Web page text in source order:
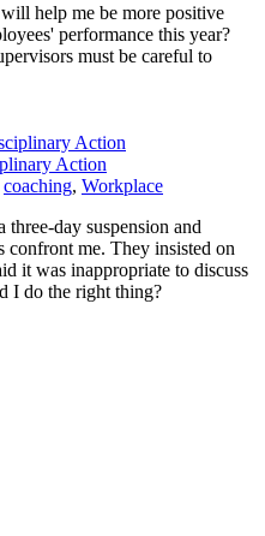
help me be more positive
performance this year?
must be careful to
Action
coaching, Workplace
day suspension and
confront me. They insisted on
it was inappropriate to discuss
I do the right thing?